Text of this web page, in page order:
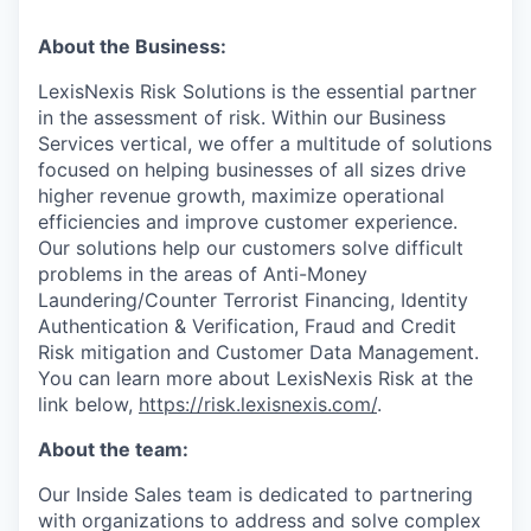
About the Business:
LexisNexis Risk Solutions is the essential partner
in the assessment of risk. Within our Business
Services vertical, we offer a multitude of solutions
focused on helping businesses of all sizes drive
higher revenue growth, maximize operational
efficiencies and improve customer experience.
Our solutions help our customers solve difficult
problems in the areas of Anti-Money
Laundering/Counter Terrorist Financing, Identity
Authentication & Verification, Fraud and Credit
Risk mitigation and Customer Data Management.
You can learn more about LexisNexis Risk at the
link below, https://risk.lexisnexis.com/.
About the team:
Our Inside Sales team is dedicated to partnering
with organizations to address and solve complex